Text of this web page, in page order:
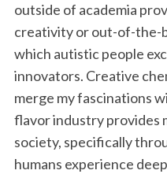
outside of academia
creativity or out-of-the-
which autistic people
innovators. Creative
merge my fascinations
flavor industry provides
society, specifically
humans experience